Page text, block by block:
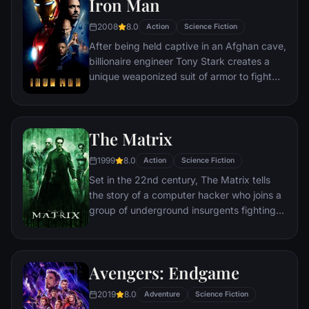
Iron Man
2008 8.0 Action Science Fiction
After being held captive in an Afghan cave,
billionaire engineer Tony Stark creates a
unique weaponized suit of armor to fight
The Matrix
1999 8.0 Action Science Fiction
Set in the 22nd century, The Matrix tells
the story of a computer hacker who joins a
group of underground insurgents fighting
rule the earth.
Avengers: Endgame
2019 8.0 Adventure Science Fiction